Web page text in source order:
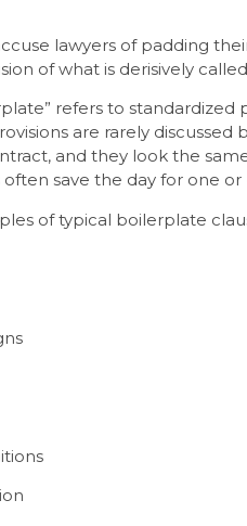
lawyers of padding
of what is derisively
refers to
are rarely
and they look the
save the day for one or
of typical boilerplate